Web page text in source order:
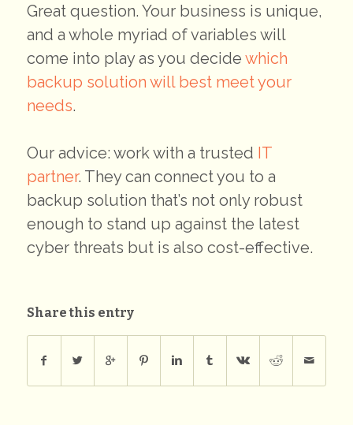
Great question. Your business is unique,
and a whole myriad of variables will
come into play as you decide which
backup solution will best meet your
needs.
Our advice: work with a trusted IT
partner. They can connect you to a
backup solution that’s not only robust
enough to stand up against the latest
cyber threats but is also cost-effective.
Share this entry